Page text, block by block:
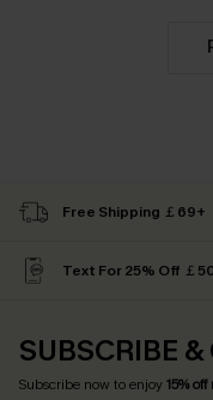
Free Shipping ￡69+
Text For 25% Off ￡
SUBSCRIBE &
Subscribe now to enjoy15%